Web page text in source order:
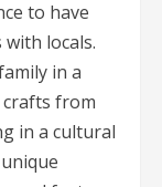
to have
locals.
in a
from
in a cultural